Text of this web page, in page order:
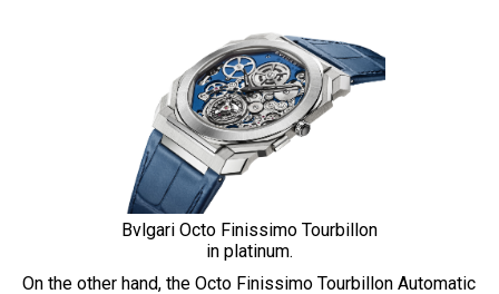
Bvlgari Octo Finissimo Tourbillon
in platinum.
On the other hand, the Octo Finissimo Tourbillon Automatic